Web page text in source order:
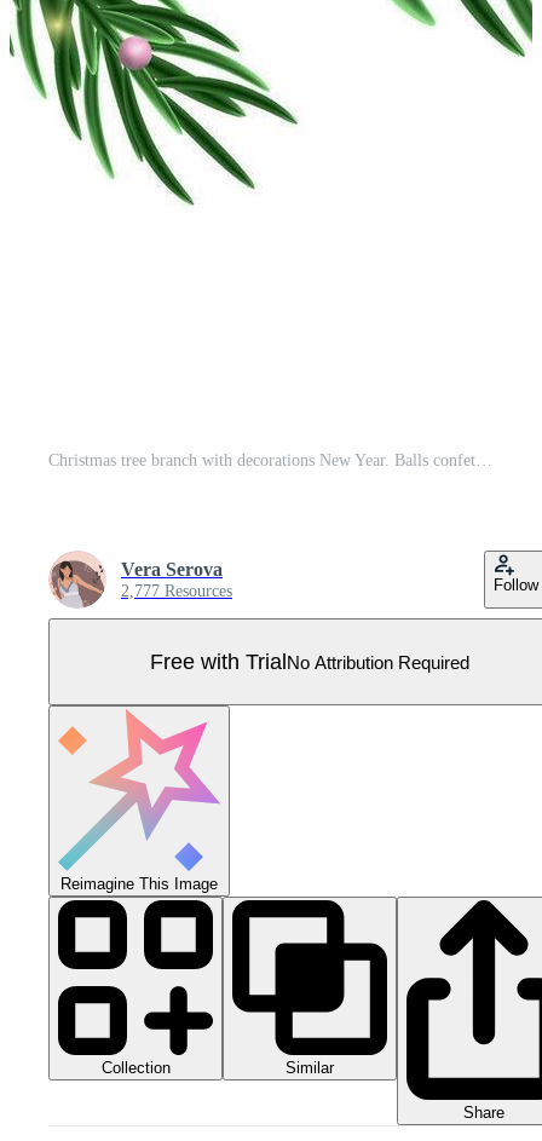
Christmas tree branch with decorations New Year. Balls confetti. Design postcard banner poster and web page. illustration. Pro Vector
Vera Serova
2,777 Resources Follow
Free with TrialNo Attribution Required
Reimagine This Image
Collection Similar
Share